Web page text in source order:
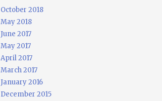
October 2018
May 2018
June 2017
May 2017
April 2017
March 2017
January 2016
December 2015